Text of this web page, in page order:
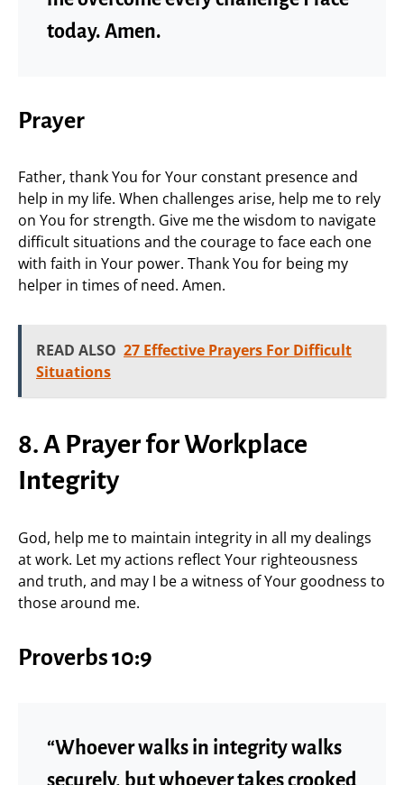
today. Amen.
Prayer
Father, thank You for Your constant presence and
help in my life. When challenges arise, help me to rely
on You for strength. Give me the wisdom to navigate
difficult situations and the courage to face each one
with faith in Your power. Thank You for being my
helper in times of need. Amen.
READ ALSO 27 Effective Prayers For Difficult
Situations
8. A Prayer for Workplace
Integrity
God, help me to maintain integrity in all my dealings
at work. Let my actions reflect Your righteousness
and truth, and may I be a witness of Your goodness to
those around me.
Proverbs 10:9
“Whoever walks in integrity walks
securely, but whoever takes crooked